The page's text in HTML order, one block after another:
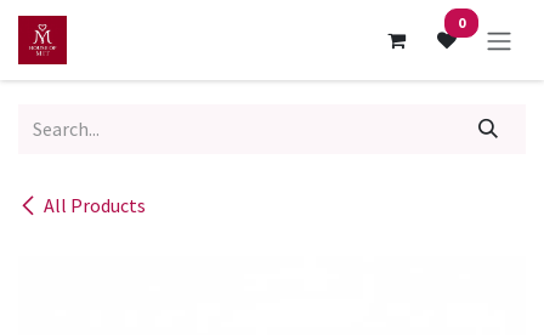
Skip to Content 0
All Products